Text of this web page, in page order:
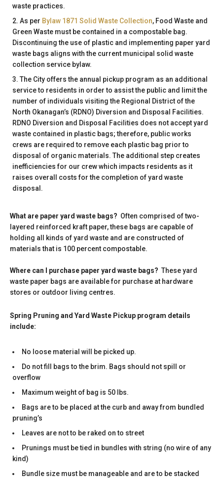
waste practices.
As per Bylaw 1871 Solid Waste Collection, Food Waste and
Green Waste must be contained in a compostable bag.
Discontinuing the use of plastic and implementing paper yard
waste bags aligns with the current municipal solid waste
collection service bylaw.
The City offers the annual pickup program as an additional
service to residents in order to assist the public and limit the
number of individuals visiting the Regional District of the
North Okanagan’s (RDNO) Diversion and Disposal Facilities.
RDNO Diversion and Disposal Facilities does not accept yard
waste contained in plastic bags; therefore, public works
crews are required to remove each plastic bag prior to
disposal of organic materials. The additional step creates
inefficiencies for our crew which impacts residents as it
raises overall costs for the completion of yard waste
disposal.
What are paper yard waste bags? Often comprised of two-
layered reinforced kraft paper, these bags are capable of
holding all kinds of yard waste and are constructed of
materials that is 100 percent compostable.
Where can I purchase paper yard waste bags? These yard
waste paper bags are available for purchase at hardware
stores or outdoor living centres.
Spring Pruning and Yard Waste Pickup program details
include:
No loose material will be picked up.
Do not fill bags to the brim. Bags should not spill or
overflow
Maximum weight of bag is 50 lbs.
Bags are to be placed at the curb and away from bundled
pruning’s
Leaves are not to be raked on to street
Prunings must be tied in bundles with string (no wire of any
kind)
Bundle size must be manageable and are to be stacked